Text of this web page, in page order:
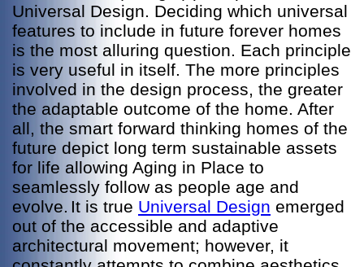
Universal Design. Deciding which universal
features to include in future forever homes
is the most alluring question. Each principle
is very useful in itself. The more principles
involved in the design process, the greater
the adaptable outcome of the home. After
all, the smart forward thinking homes of the
future depict long term sustainable assets
for life allowing Aging in Place to
seamlessly follow as people age and
evolve. It is true Universal Design emerged
out of the accessible and adaptive
architectural movement; however, it